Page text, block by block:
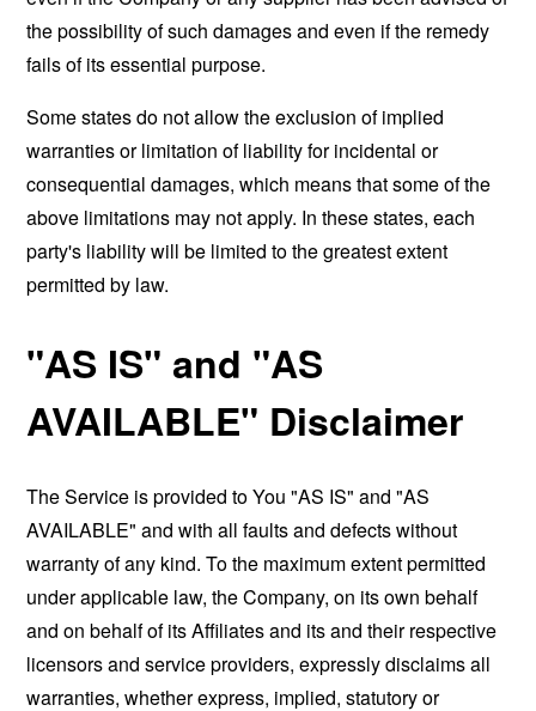
the possibility of such damages and even if the remedy
fails of its essential purpose.
Some states do not allow the exclusion of implied
warranties or limitation of liability for incidental or
consequential damages, which means that some of the
above limitations may not apply. In these states, each
party's liability will be limited to the greatest extent
permitted by law.
"AS IS" and "AS
AVAILABLE" Disclaimer
The Service is provided to You "AS IS" and "AS
AVAILABLE" and with all faults and defects without
warranty of any kind. To the maximum extent permitted
under applicable law, the Company, on its own behalf
and on behalf of its Affiliates and its and their respective
licensors and service providers, expressly disclaims all
warranties, whether express, implied, statutory or